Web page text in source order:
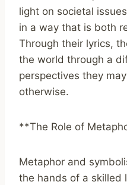
light on societal
in a way that is both
Through their lyrics,
the world through a
perspectives they
otherwise.
**The Role of
Metaphor and
the hands of a skilled